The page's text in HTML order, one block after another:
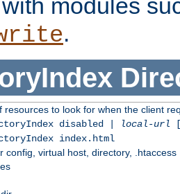
modules
.
resources to look for when the client
disabled | local-url
index.html
config, virtual host, directory, .htaccess